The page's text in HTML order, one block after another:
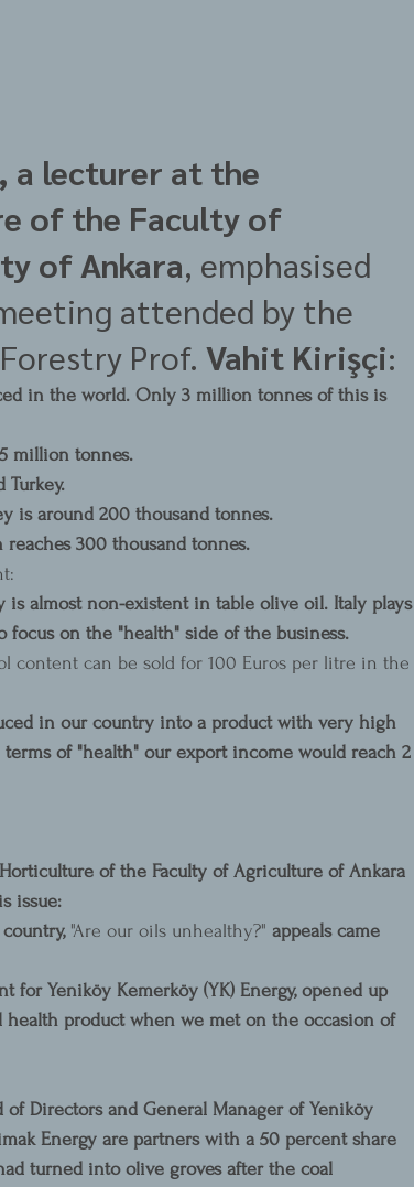
a lecturer at the
of the Faculty of
of Ankara, emphasised
attended by the
Prof. Vahit Kirişçi:
in the world. Only 3 million tonnes of this is
million tonnes.
Turkey.
is around 200 thousand tonnes.
300 thousand tonnes.
is almost non-existent in table olive oil. Italy plays
on the "health" side of the business.
content can be sold for 100 Euros per litre in the
in our country into a product with very high
of "health" our export income would reach 2
of the Faculty of Agriculture of Ankara
issue:
"Are our oils unhealthy?" appeals came
for Yeniköy Kemerköy (YK) Energy, opened up
product when we met on the occasion of
Directors and General Manager of Yeniköy
Energy are partners with a 50 percent share
turned into olive groves after the coal